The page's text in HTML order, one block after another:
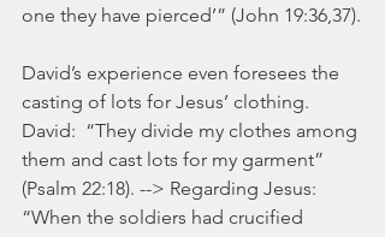
one they have pierced’” (John 19:36,37).
David’s experience even foresees the
casting of lots for Jesus’ clothing.
David:  “They divide my clothes among
them and cast lots for my garment”
(Psalm 22:18). --> Regarding Jesus:
“When the soldiers had crucified